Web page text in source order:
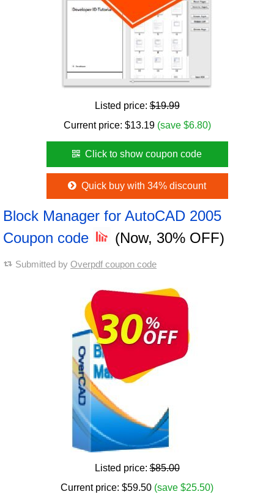
Listed price:$19.99
Current price: $13.19 (save $6.80)
Click to show coupon code
Quick buy with 34% discount
Block Manager for AutoCAD 2005
Coupon code
(Now, 30% OFF)
Submitted by Overpdf coupon code
Listed price:$85.00
Current price: $59.50 (save $25.50)